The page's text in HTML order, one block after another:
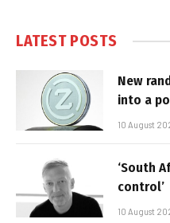
LATEST POSTS
New
into a
10 August
‘South
control’
10 August